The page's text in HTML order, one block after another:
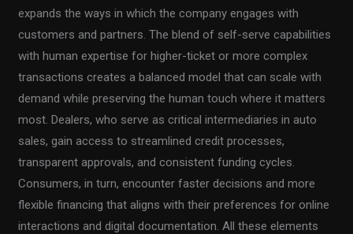
expands the ways in which the company engages with
customers and partners. The blend of self-serve capabilities
with human expertise for higher-ticket or more complex
transactions creates a balanced model that can scale with
demand while preserving the human touch where it matters
most. Dealers, who serve as critical intermediaries in auto
sales, gain access to streamlined credit processes,
transparent approvals, and consistent funding cycles.
Consumers, in turn, encounter faster decisions and more
flexible financing that aligns with their preferences for online
interactions and digital documentation. All these elements